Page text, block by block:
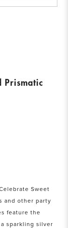
Prismatic
Sweet
and other party
feature the
sparkling silver